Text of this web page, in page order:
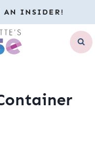
AN INSIDER!